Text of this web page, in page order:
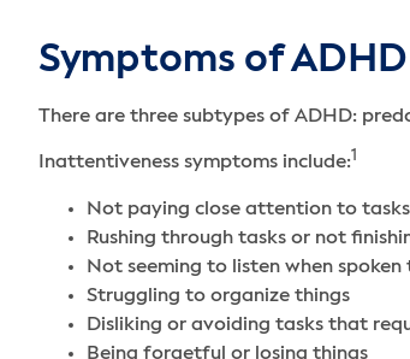
Symptoms of ADHD
There are three subtypes of ADHD:
Inattentiveness symptoms include:
Not paying close attention to
Rushing through tasks or not
Not seeming to listen when spoken
Struggling to organize things
Disliking or avoiding tasks that
Being forgetful or losing things